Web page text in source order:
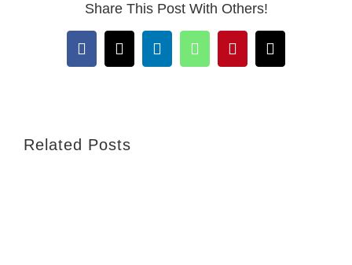
Share This Post With Others!
Facebook
X LinkedInWhatsAppPinterestEmail
Related Posts